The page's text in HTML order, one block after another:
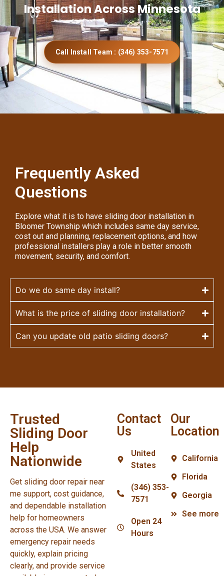
Installation Across Minnesota
Call Install Team : (346) 353-7571
Frequently Asked
Questions
Explore what it is to have sliding door installation in
Bloomer Township which includes same day service,
cost out and planning, replacement options, and how
professional installers play a role in better smooth
movement, security, and comfort.
Do we do same day install?
What is the price of sliding door installation?
Can you update old patio sliding doors?
Trusted
Sliding Door
Help
Nationwide
Get sliding door repair near
me support, cost guidance,
and dependable installation
help for homeowners
across the USA. We answer
emergency repair needs
quickly, explain pricing
clearly, and provide service
Contact
Us
United
States
(346) 353-
7571
Open 24
Hours
Our
Location
California
Florida
Georgia
See more